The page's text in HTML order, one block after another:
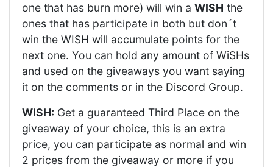
one that has burn more) will win a WISH the
ones that has participate in both but don´t
win the WISH will accumulate points for the
next one. You can hold any amount of WiSHs
and used on the giveaways you want saying
it on the comments or in the Discord Group.
WISH: Get a guaranteed Third Place on the
giveaway of your choice, this is an extra
price, you can participate as normal and win
2 prices from the giveaway or more if you